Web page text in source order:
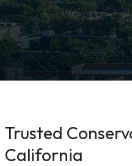
Trusted
California